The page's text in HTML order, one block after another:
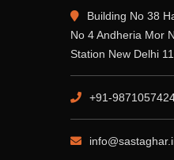
Building No 38
No 4 Andheria Mor
Station New Delhi
+91-